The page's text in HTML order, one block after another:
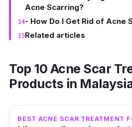
Acne Scarring?
- How Do I Get Rid of Acne
Related articles
Top 10 Acne Scar
Products in
BEST ACNE SCAR TREATMENT